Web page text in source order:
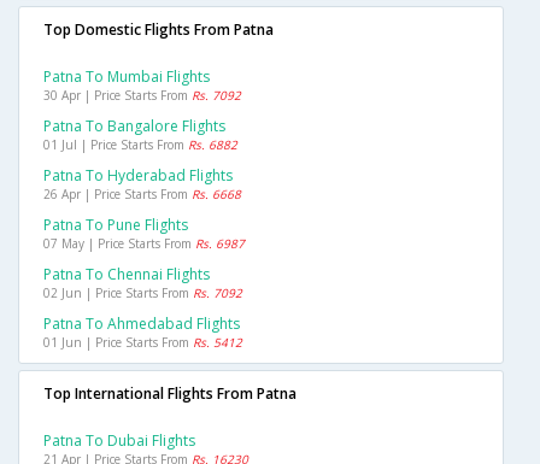
Top Domestic Flights From Patna
Patna To Mumbai Flights
30 Apr | Price Starts From Rs. 7092
Patna To Bangalore Flights
01 Jul | Price Starts From Rs. 6882
Patna To Hyderabad Flights
26 Apr | Price Starts From Rs. 6668
Patna To Pune Flights
07 May | Price Starts From Rs. 6987
Patna To Chennai Flights
02 Jun | Price Starts From Rs. 7092
Patna To Ahmedabad Flights
01 Jun | Price Starts From Rs. 5412
Top International Flights From Patna
Patna To Dubai Flights
21 Apr | Price Starts From Rs. 16230